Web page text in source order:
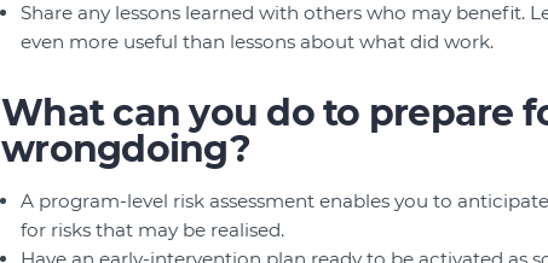
Share any lessons learned with others who may benefit.
even more useful than lessons about what did work.
What can you do to prepare
wrongdoing?
A program-level risk assessment enables you to
for risks that may be realised.